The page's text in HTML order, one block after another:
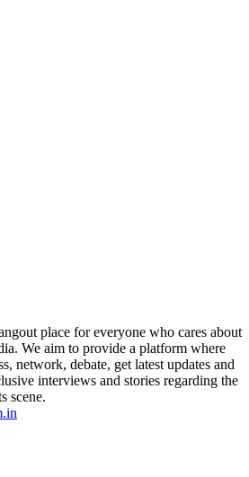
place for everyone who cares about
We aim to provide a platform where
network, debate, get latest updates and
interviews and stories regarding the
scene.